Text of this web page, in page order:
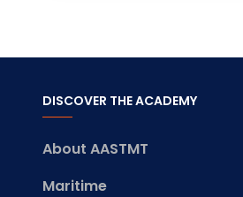
DISCOVER THE ACADEMY
About AASTMT
Maritime